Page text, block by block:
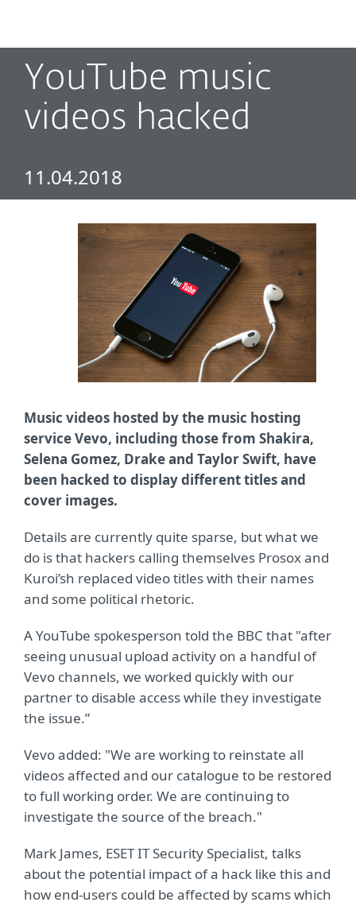
YouTube music
videos hacked
11.04.2018
Music videos hosted by the music hosting
service Vevo, including those from Shakira,
Selena Gomez, Drake and Taylor Swift, have
been hacked to display different titles and
cover images.
Details are currently quite sparse, but what we
do is that hackers calling themselves Prosox and
Kuroi’sh replaced video titles with their names
and some political rhetoric.
A YouTube spokesperson told the BBC that "after
seeing unusual upload activity on a handful of
Vevo channels, we worked quickly with our
partner to disable access while they investigate
the issue.”
Vevo added: "We are working to reinstate all
videos affected and our catalogue to be restored
to full working order. We are continuing to
investigate the source of the breach."
Mark James, ESET IT Security Specialist, talks
about the potential impact of a hack like this and
how end-users could be affected by scams which